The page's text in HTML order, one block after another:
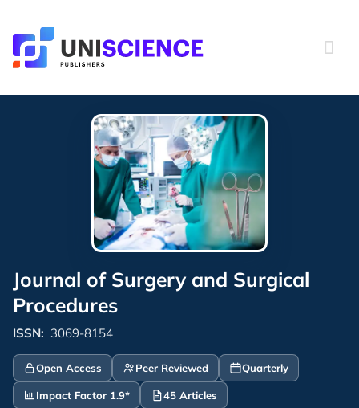
content
Journal of Surgery and Surgical
Procedures
ISSN: 3069-8154
Open Access Peer Reviewed Quarterly
Impact Factor 1.9* 45 Articles